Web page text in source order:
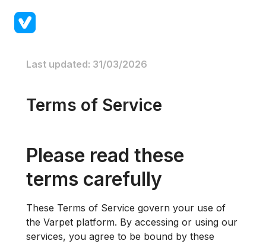
Last updated: 31/03/2026
Terms of Service
Please read these
terms carefully
These Terms of Service govern your use of
the Varpet platform. By accessing or using our
services, you agree to be bound by these